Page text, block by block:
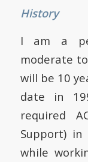
History
I am a
moderate
will be 10
date in
required
Support)
while